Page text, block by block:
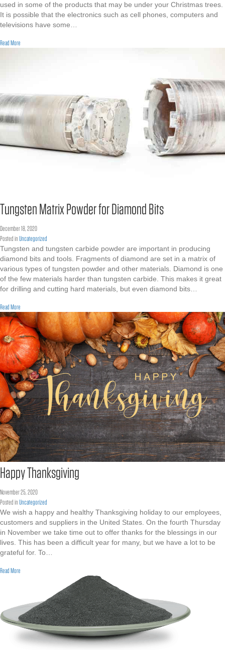
used in some of the products that may be under your Christmas trees.
It is possible that the electronics such as cell phones, computers and
televisions have some…
Read More
Tungsten Matrix Powder for Diamond Bits
December 18, 2020
Posted inUncategorized
Tungsten and tungsten carbide powder are important in producing
diamond bits and tools. Fragments of diamond are set in a matrix of
various types of tungsten powder and other materials. Diamond is one
of the few materials harder than tungsten carbide. This makes it great
for drilling and cutting hard materials, but even diamond bits…
Read More
Happy Thanksgiving
November 25, 2020
Posted inUncategorized
We wish a happy and healthy Thanksgiving holiday to our employees,
customers and suppliers in the United States. On the fourth Thursday
in November we take time out to offer thanks for the blessings in our
lives. This has been a difficult year for many, but we have a lot to be
grateful for. To…
Read More